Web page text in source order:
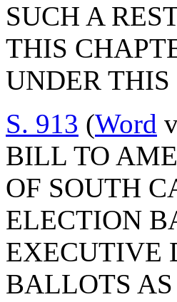
SUCH A
THIS
UNDER
S. 913 (Word
BILL TO
OF SOUTH
ELECTION
EXECUTIVE
BALLOTS